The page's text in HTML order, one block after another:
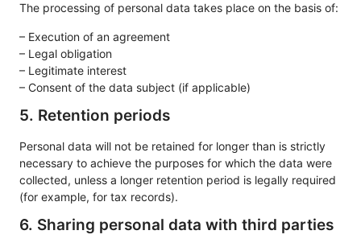
The processing of personal data takes place on the basis of:
– Execution of an agreement
– Legal obligation
– Legitimate interest
– Consent of the data subject (if applicable)
5. Retention periods
Personal data will not be retained for longer than is strictly
necessary to achieve the purposes for which the data were
collected, unless a longer retention period is legally required
(for example, for tax records).
6. Sharing personal data with third parties